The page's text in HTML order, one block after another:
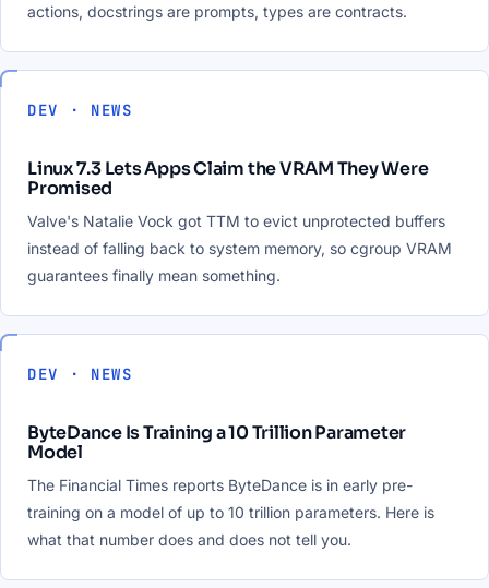
actions, docstrings are prompts, types are contracts.
DEV · NEWS
Linux 7.3 Lets Apps Claim the VRAM They Were
Promised
Valve's Natalie Vock got TTM to evict unprotected buffers
instead of falling back to system memory, so cgroup VRAM
guarantees finally mean something.
DEV · NEWS
ByteDance Is Training a 10 Trillion Parameter
Model
The Financial Times reports ByteDance is in early pre-
training on a model of up to 10 trillion parameters. Here is
what that number does and does not tell you.